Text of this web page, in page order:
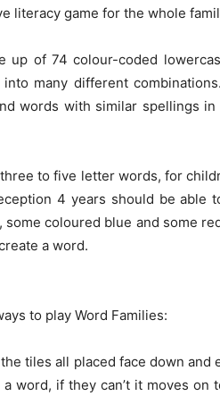
literacy game for the whole
up of 74 colour-coded
many different
words with similar spellings
to five letter words, for
4 years should be able
coloured blue and some
a word.
to play Word Families:
tiles all placed face down
word, if they can’t it moves on